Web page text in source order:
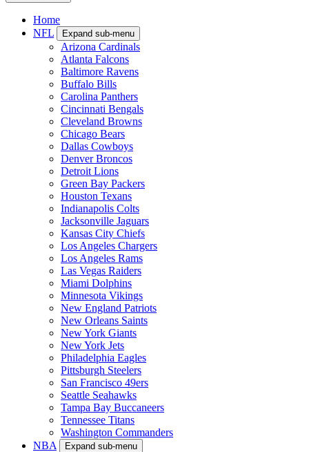
Home
NFL
Expand sub-menu
Arizona Cardinals
Atlanta Falcons
Baltimore Ravens
Buffalo Bills
Carolina Panthers
Cincinnati Bengals
Cleveland Browns
Chicago Bears
Dallas Cowboys
Denver Broncos
Detroit Lions
Green Bay Packers
Houston Texans
Indianapolis Colts
Jacksonville Jaguars
Kansas City Chiefs
Los Angeles Chargers
Los Angeles Rams
Las Vegas Raiders
Miami Dolphins
Minnesota Vikings
New England Patriots
New Orleans Saints
New York Giants
New York Jets
Philadelphia Eagles
Pittsburgh Steelers
San Francisco 49ers
Seattle Seahawks
Tampa Bay Buccaneers
Tennessee Titans
Washington Commanders
NBA
Expand sub-menu